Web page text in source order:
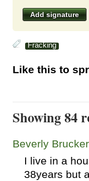
Fracking
Like this to
Showing 84
Beverly Brucker
I live in a
38years but